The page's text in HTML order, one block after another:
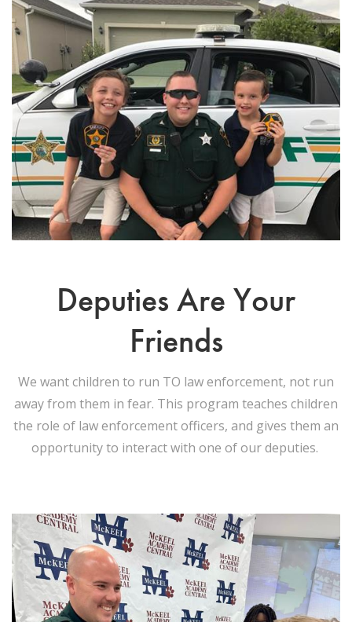
Deputies Are Your
Friends
We want children to run TO law enforcement, not run
away from them in fear. This program teaches children
the role of law enforcement officers, and gives them an
opportunity to interact with one of our deputies.